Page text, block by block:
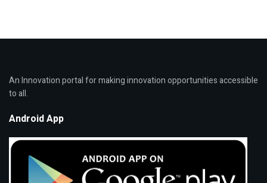
An Innovation portal for making innovation opportunities accessible
to all.
Android App